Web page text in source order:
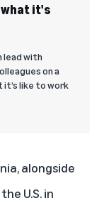
it's
lead with
on a
it’s like to work
alongside
U.S. in